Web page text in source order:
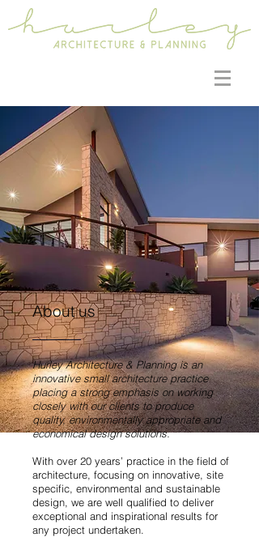
About us
Hurley Architecture & Planning is an
innovative small architecture practice
placing a strong emphasis on working
closely with our clients to produce
quality, environmentally appropriate and
economical design solutions.
With over 20 years’ practice in the field of
architecture, focusing on innovative, site
specific, environmental and sustainable
design, we are well qualified to deliver
exceptional and inspirational results for
any project undertaken.